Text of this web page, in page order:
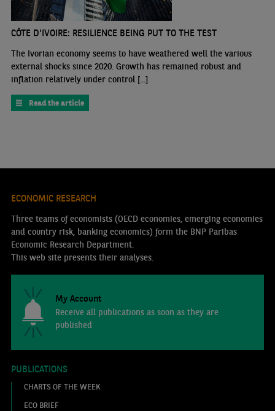
CÔTE D'IVOIRE: RESILIENCE BEING PUT TO THE TEST
The Ivorian economy seems to have weathered well the various
external shocks since 2020. Growth has remained robust and
inflation relatively under control [...]
Read the article
ECONOMIC RESEARCH
Three teams of economists (OECD economies, emerging economies
and country risk, banking economics) form the BNP Paribas
Economic Research Department.
This web site presents their analyses.
My Account
Receive all publications as soon as they are
published
PUBLICATIONS
CHARTS OF THE WEEK
ECO BRIEF